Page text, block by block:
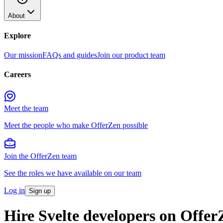
About
Explore
Our missionFAQs and guidesJoin our product team
Careers
Meet the team
Meet the people who make OfferZen possible
Join the OfferZen team
See the roles we have available on our team
Log in Sign up
Hire Svelte developers on